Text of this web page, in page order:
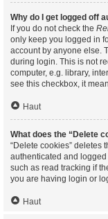
Why do I get logged off
If you do not check the
only keep you logged in
account by anyone else.
during login. This is not
computer, e.g. library,
see this checkbox, it
Haut
What does the “Delete
“Delete cookies” deletes
authenticated and
such as read tracking if
you are having login or
Haut